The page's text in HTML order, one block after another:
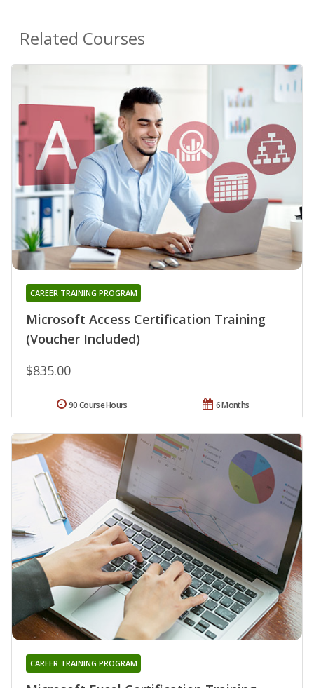
Related Courses
Microsoft Access Certification Training
(Voucher Included)
CAREER TRAINING PROGRAM
$835.00
6 Months
90 Course Hours
CAREER TRAINING PROGRAM